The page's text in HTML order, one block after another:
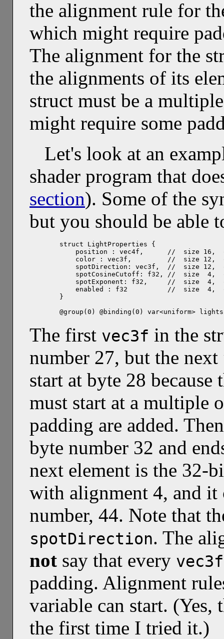
the alignment rule for
which might require
The alignment for the
the alignments of its
struct must be a
might require some
Let's look at an
shader program that
section). Some of the
but you should be able
struct LightProperties {
position : vec4f,      //  size 16,
color : vec3f,         //  size 12,
spotDirection: vec3f,  //  size 12,
spotCosineCutoff: f32, //  size  4,
spotExponent: f32,     //  size  4,
enabled : f32          //  size  4,
}
@group(0) @binding(0) var<uniform>
The first vec3f in the
number 27, but the next
start at byte 28
must start at a multiple
padding are added.
byte number 32 and
next element is the 32-
with alignment 4, and it
number, 44. Note that
spotDirection. The
not say that every vec3f
padding. Alignment
variable can start.
the first time I tried it.)